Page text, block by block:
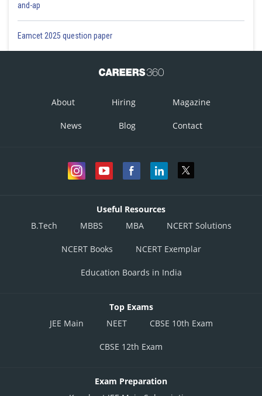
and-ap
Eamcet 2025 question paper
About Hiring Magazine
News Blog Contact
Useful Resources
B.Tech
MBBS MBA NCERT Solutions
NCERT Books NCERT Exemplar
Education Boards in India
Top Exams
JEE Main
NEET CBSE 10th Exam
CBSE 12th Exam
Exam Preparation